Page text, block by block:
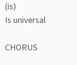
(is)
Is universal
CHORUS